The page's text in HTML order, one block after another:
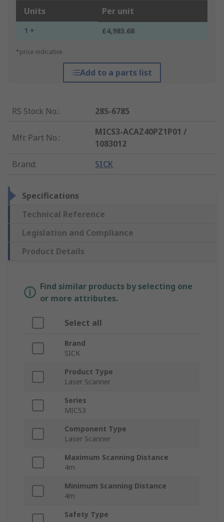
Units Per unit
1 + £4,983.68
*price indicative
Add to a parts list
RS Stock No.: 285-6785
Mfr. Part No.:
MICS3-ACAZ40PZ1P01 /
1083012
Brand: SICK
Specifications
Technical Reference
Legislation and Compliance
Product Details
Find similar products by selecting one
or more attributes.
Select all
Brand
SICK
Product Type
Laser Scanner
Series
MICS3
Component Type
Laser Scanner
Maximum Scanning Distance
4m
Minimum Scanning Distance
4m
Safety Type